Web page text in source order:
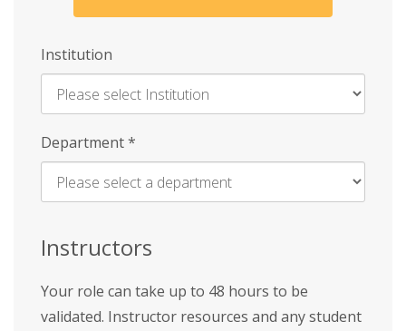
Institution
Enter
Name
Department*
Instructors
Your role can take up to 48 hours to be
validated. Instructor resources and any student